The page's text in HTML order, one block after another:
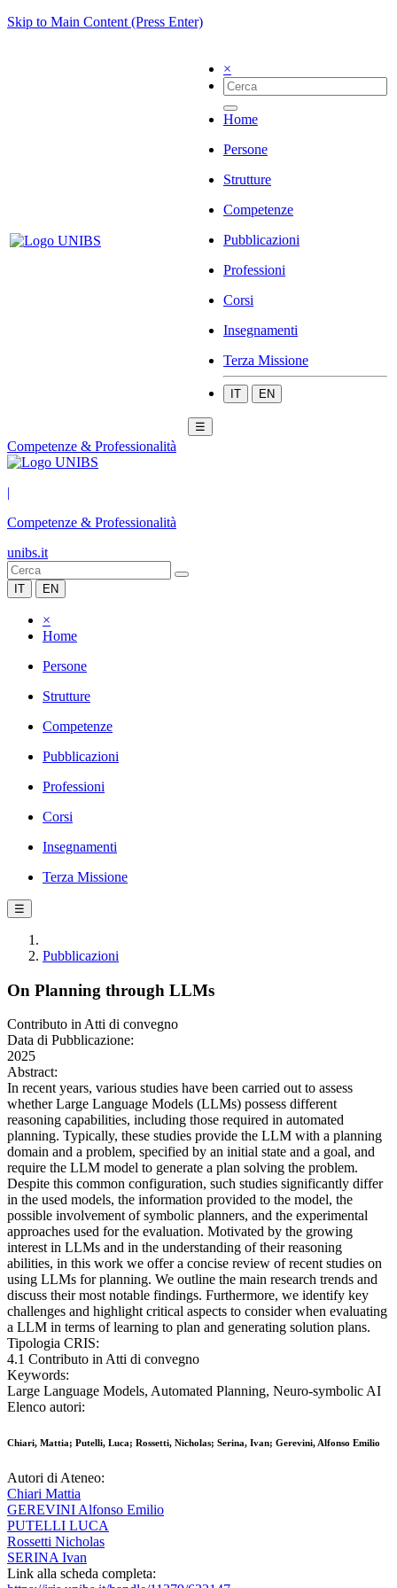
Skip to Main Content (Press Enter)
×
Home
Persone
Strutture
Competenze
Pubblicazioni
Professioni
Corsi
Insegnamenti
Terza Missione
IT EN
☰
Competenze & Professionalità
|
Competenze & Professionalità
unibs.it
IT EN
×
Home
Persone
Strutture
Competenze
Pubblicazioni
Professioni
Corsi
Insegnamenti
Terza Missione
☰
Pubblicazioni
On Planning through LLMs
Contributo in Atti di convegno
Data di Pubblicazione:
2025
Abstract:
In recent years, various studies have been carried out to assess
whether Large Language Models (LLMs) possess different
reasoning capabilities, including those required in automated
planning. Typically, these studies provide the LLM with a planning
domain and a problem, specified by an initial state and a goal, and
require the LLM model to generate a plan solving the problem.
Despite this common configuration, such studies significantly differ
in the used models, the information provided to the model, the
possible involvement of symbolic planners, and the experimental
approaches used for the evaluation. Motivated by the growing
interest in LLMs and in the understanding of their reasoning
abilities, in this work we offer a concise review of recent studies on
using LLMs for planning. We outline the main research trends and
discuss their most notable findings. Furthermore, we identify key
challenges and highlight critical aspects to consider when evaluating
a LLM in terms of learning to plan and generating solution plans.
Tipologia CRIS:
4.1 Contributo in Atti di convegno
Keywords:
Large Language Models, Automated Planning, Neuro-symbolic AI
Elenco autori:
Chiari, Mattia; Putelli, Luca; Rossetti, Nicholas; Serina, Ivan; Gerevini, Alfonso Emilio
Autori di Ateneo:
Chiari Mattia
GEREVINI Alfonso Emilio
PUTELLI LUCA
Rossetti Nicholas
SERINA Ivan
Link alla scheda completa: